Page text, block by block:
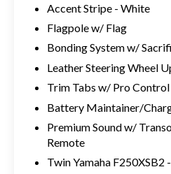
Accent Stripe - White
Flagpole w/ Flag
Bonding System w/
Leather Steering Wheel
Trim Tabs w/ Pro
Battery Maintainer/
Premium Sound w/
Remote
Twin Yamaha F250XSB2